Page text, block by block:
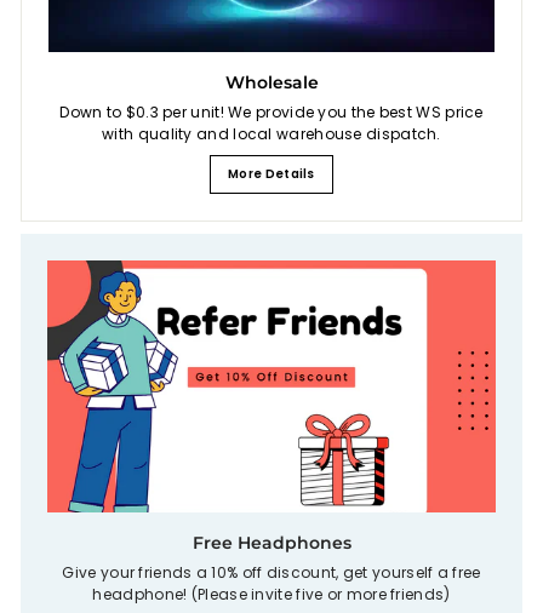
Wholesale
Down to $0.3 per unit! We provide you the best WS price
with quality and local warehouse dispatch.
More Details
Free Headphones
Give your friends a 10% off discount, get yourself a free
headphone! (Please invite five or more friends)